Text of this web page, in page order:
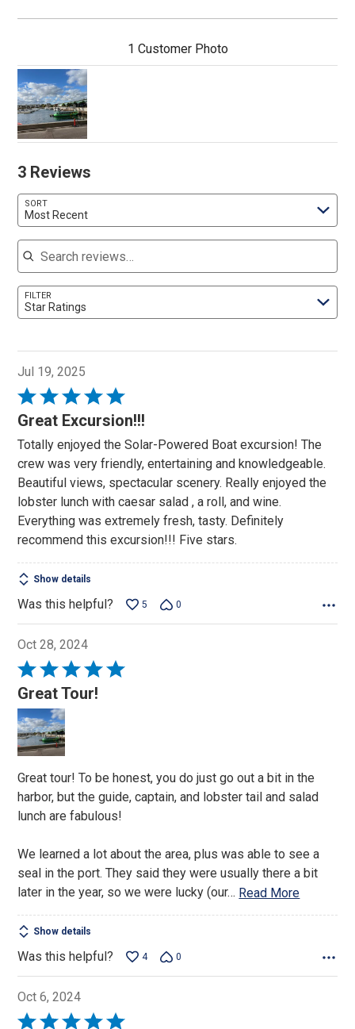
1 Customer Photo
3 Reviews
SORT
Most Recent
Search reviews
FILTER
Star Ratings
Jul 19, 2025
Rated
5
of
5
Great Excursion!!!
Totally enjoyed the Solar-Powered Boat excursion! The
crew was very friendly, entertaining and knowledgeable.
Beautiful views, spectacular scenery. Really enjoyed the
lobster lunch with caesar salad , a roll, and wine.
Everything was extremely fresh, tasty. Definitely
recommend this excursion!!! Five stars.
Show details
Was this helpful? 5 0
Oct 28, 2024
Rated
5
out
of
5
Great Tour!
Great tour! To be honest, you do just go out a bit in the
harbor, but the guide, captain, and lobster tail and salad
lunch are fabulous!
We learned a lot about the area, plus was able to see a
seal in the port. They said they were usually there a bit
later in the year, so we were lucky (our… Read More
Show details
Was this helpful? 4 0
Oct 6, 2024
Rated